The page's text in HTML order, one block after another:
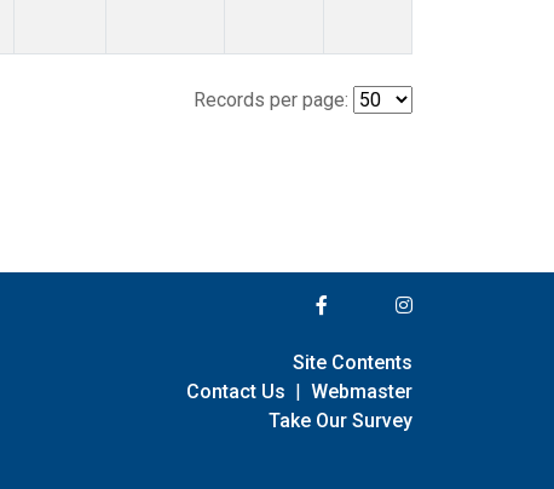
Records per page:
Site Contents
Contact Us | Webmaster
Take Our Survey